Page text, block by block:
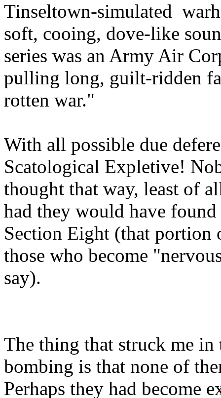
Tinseltown-simulated
soft, cooing, dove-like
series was an Army Air
pulling long, guilt-ridden
rotten war."
With all possible due
Scatological Expletive!
thought that way, least of
had they would have
Section Eight (that portion
those who become
say).
The thing that struck me
bombing is that none of
Perhaps they had become